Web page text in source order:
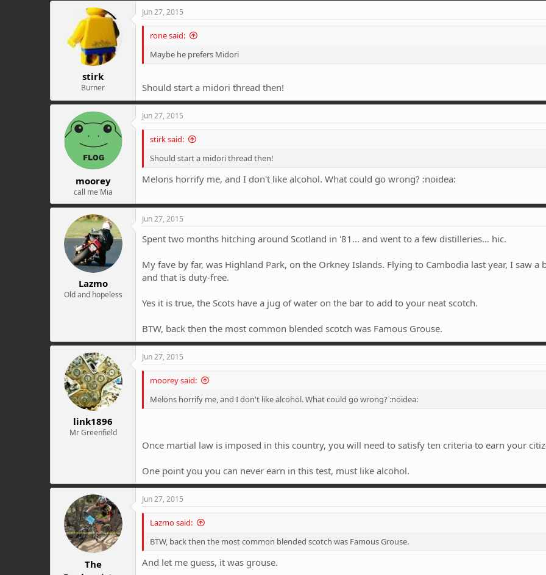
stirk
Burner
Jun 27, 2015
rone said:
Maybe he prefers Midori
Should start a midori thread then!
moorey
call me Mia
Jun 27, 2015
stirk said:
Should start a midori thread then!
Melons horrify me, and I don't like alcohol. What could go wrong? :noidea:
Lazmo
Old and hopeless
Jun 27, 2015
Spent two months hitching around Scotland in '81... and went to a few distilleries… hic.
My fave by far, was Highland Park, on the Orkney Islands. Flying to Cambodia last year, I saw
and that is duty-free.
Yes it is true, the Scots have a jug of water on the bar to add to your neat scotch.
BTW, back then the most common blended scotch was Famous Grouse.
link1896
Mr Greenfield
Jun 27, 2015
moorey said:
Melons horrify me, and I don't like alcohol. What could go wrong? :noidea:
Once martial law is imposed in this country, you will need to satisfy ten criteria to earn your
One point you you can never earn in this test, must like alcohol.
The
Jun 27, 2015
Lazmo said:
BTW, back then the most common blended scotch was Famous Grouse.
And let me guess, it was grouse.